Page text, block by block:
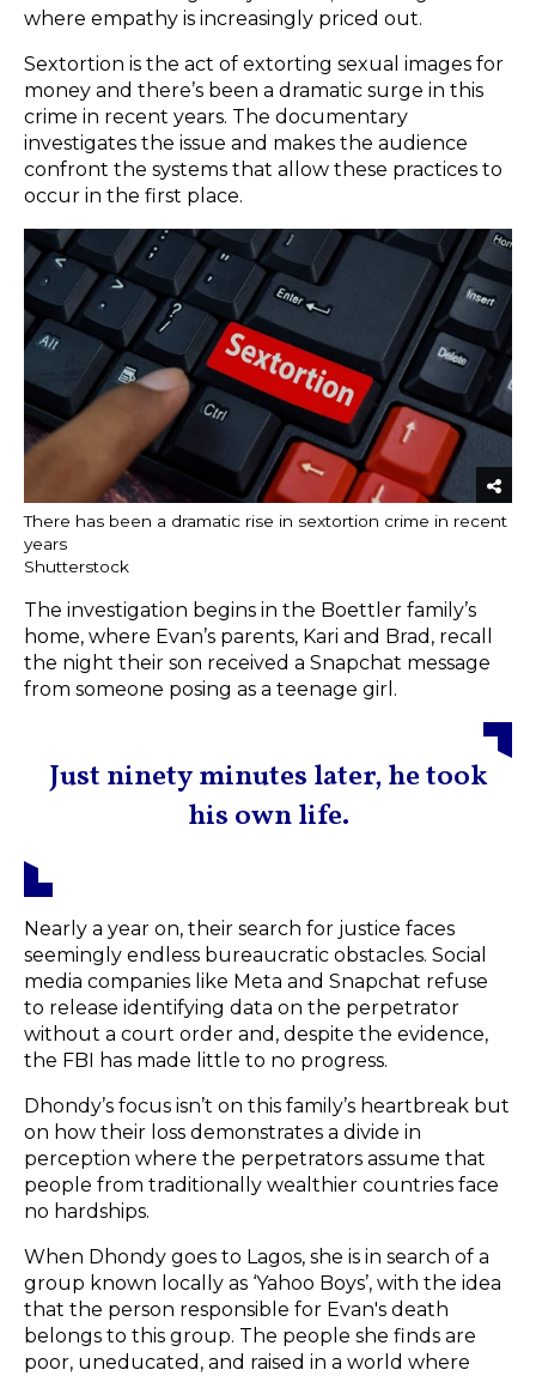
where empathy is increasingly priced out.
Sextortion is the act of extorting sexual images for
money and there’s been a dramatic surge in this
crime in recent years. The documentary
investigates the issue and makes the audience
confront the systems that allow these practices to
occur in the first place.
There has been a dramatic rise in sextortion crime in recent
years
Shutterstock
The investigation begins in the Boettler family’s
home, where Evan’s parents, Kari and Brad, recall
the night their son received a Snapchat message
from someone posing as a teenage girl.
Just ninety minutes later, he took
his own life.
Nearly a year on, their search for justice faces
seemingly endless bureaucratic obstacles. Social
media companies like Meta and Snapchat refuse
to release identifying data on the perpetrator
without a court order and, despite the evidence,
the FBI has made little to no progress.
Dhondy’s focus isn’t on this family’s heartbreak but
on how their loss demonstrates a divide in
perception where the perpetrators assume that
people from traditionally wealthier countries face
no hardships.
When Dhondy goes to Lagos, she is in search of a
group known locally as ‘Yahoo Boys’, with the idea
that the person responsible for Evan's death
belongs to this group. The people she finds are
poor, uneducated, and raised in a world where